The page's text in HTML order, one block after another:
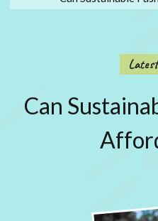
Can